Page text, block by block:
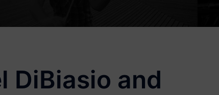
DiBiasio and